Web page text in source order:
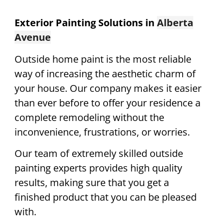
Exterior Painting Solutions in Alberta
Avenue
Outside home paint is the most reliable
way of increasing the aesthetic charm of
your house. Our company makes it easier
than ever before to offer your residence a
complete remodeling without the
inconvenience, frustrations, or worries.
Our team of extremely skilled outside
painting experts provides high quality
results, making sure that you get a
finished product that you can be pleased
with.